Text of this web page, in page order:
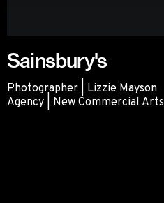
Sainsbury's
Photographer | Lizzie Mayson
Agency | New Commercial Arts